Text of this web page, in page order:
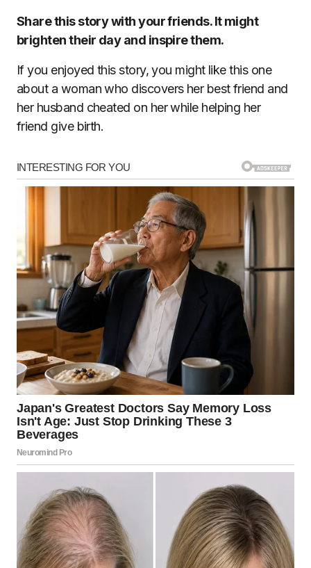
Share this story with your friends. It might
brighten their day and inspire them.
If you enjoyed this story, you might like this one
about a woman who discovers her best friend and
her husband cheated on her while helping her
friend give birth.